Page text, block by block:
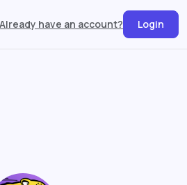
Already have an account? Login